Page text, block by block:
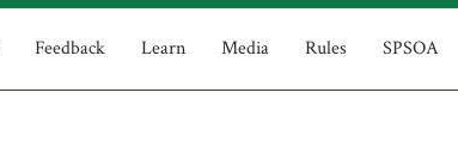
Feedback Learn Media Rules SPSOA